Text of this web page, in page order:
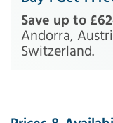
Save up to
Andorra,
Switzerland.